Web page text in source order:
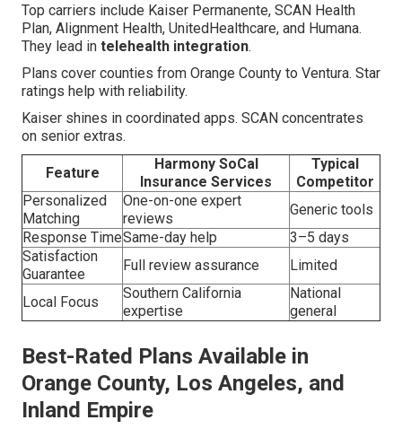
Top carriers include Kaiser Permanente, SCAN Health
Plan, Alignment Health, UnitedHealthcare, and Humana.
They lead in telehealth integration.
Plans cover counties from Orange County to Ventura. Star
ratings help with reliability.
Kaiser shines in coordinated apps. SCAN concentrates
on senior extras.
Feature
Harmony SoCal
Insurance Services
Typical
Competitor
Personalized
Matching
One-on-one expert
reviews
Generic tools
Response TimeSame-day help
3–5 days
Satisfaction
Guarantee
Full review assurance Limited
Local Focus
Southern California
expertise
National
general
Best-Rated Plans Available in
Orange County, Los Angeles, and
Inland Empire